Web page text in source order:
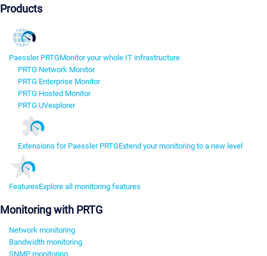
Products
Paessler PRTGMonitor your whole IT infrastructure
PRTG Network Monitor
PRTG Enterprise Monitor
PRTG Hosted Monitor
PRTG UVexplorer
Extensions for Paessler PRTGExtend your monitoring to a new level
FeaturesExplore all monitoring features
Monitoring with PRTG
Network monitoring
Bandwidth monitoring
SNMP monitoring